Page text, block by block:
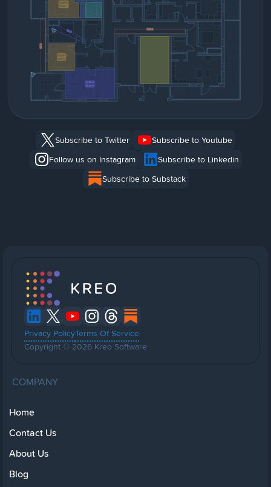
Subscribe to Twitter
Subscribe to Youtube
Follow us on Instagram
Subscribe to Linkedin
Subscribe to Substack
Privacy PolicyTerms Of Service
Copyright © 2026 Kreo Software
COMPANY
Home
Contact Us
About Us
Blog